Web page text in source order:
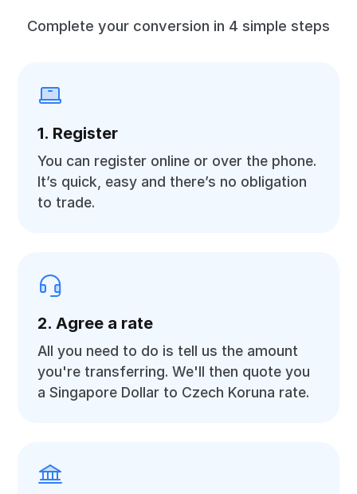
Complete your conversion in 4 simple steps
1. Register
You can register online or over the phone.
It’s quick, easy and there’s no obligation
to trade.
2. Agree a rate
All you need to do is tell us the amount
you're transferring. We'll then quote you
a Singapore Dollar to Czech Koruna rate.